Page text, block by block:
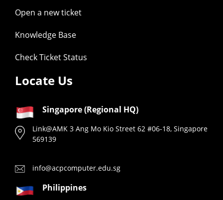
Open a new ticket
Knowledge Base
Check Ticket Status
Locate Us
Singapore (Regional HQ)
Link@AMK 3 Ang Mo Kio Street 62 #06-18, Singapore
569139
info@acpcomputer.edu.sg
Philippines